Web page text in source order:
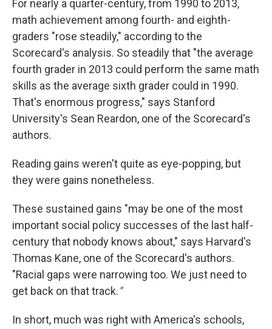
For nearly a quarter-century, from 1990 to 2013,
math achievement among fourth- and eighth-
graders "rose steadily," according to the
Scorecard's analysis. So steadily that "the average
fourth grader in 2013 could perform the same math
skills as the average sixth grader could in 1990.
That's enormous progress," says Stanford
University's Sean Reardon, one of the Scorecard's
authors.
Reading gains weren't quite as eye-popping, but
they were gains nonetheless.
These sustained gains "may be one of the most
important social policy successes of the last half-
century that nobody knows about," says Harvard's
Thomas Kane, one of the Scorecard's authors.
"Racial gaps were narrowing too. We just need to
get back on that track."
In short, much was right with America's schools,